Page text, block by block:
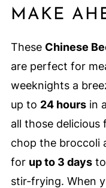
MAKE
These Chinese
are perfect for
weeknights a
up to 24 hoursin
all those delicious
chop the broccoli
for up to 3 daysto
stir-frying. When